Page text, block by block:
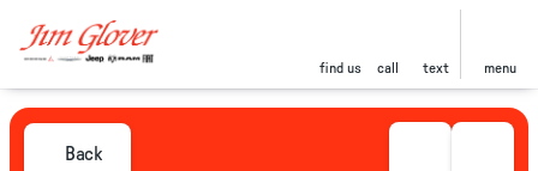
find us call text menu
Back